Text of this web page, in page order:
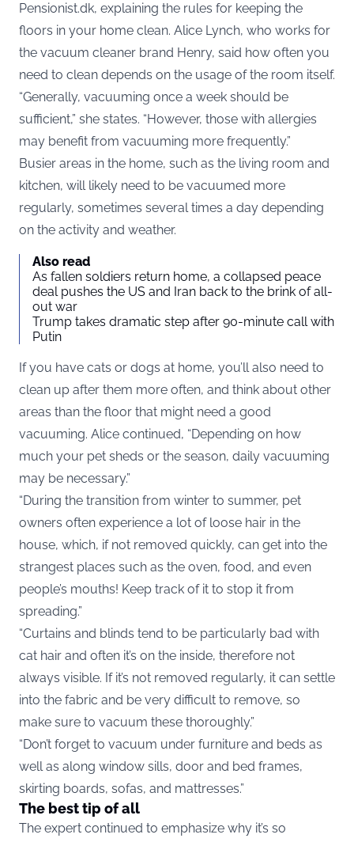
Pensionist.dk, explaining the rules for keeping the
floors in your home clean. Alice Lynch, who works for
the vacuum cleaner brand Henry, said how often you
need to clean depends on the usage of the room itself.
“Generally, vacuuming once a week should be
sufficient,” she states. “However, those with allergies
may benefit from vacuuming more frequently.”
Busier areas in the home, such as the living room and
kitchen, will likely need to be vacuumed more
regularly, sometimes several times a day depending
on the activity and weather.
Also read
As fallen soldiers return home, a collapsed peace
deal pushes the US and Iran back to the brink of all-
out war
Trump takes dramatic step after 90-minute call with
Putin
If you have cats or dogs at home, you’ll also need to
clean up after them more often, and think about other
areas than the floor that might need a good
vacuuming. Alice continued, “Depending on how
much your pet sheds or the season, daily vacuuming
may be necessary.”
“During the transition from winter to summer, pet
owners often experience a lot of loose hair in the
house, which, if not removed quickly, can get into the
strangest places such as the oven, food, and even
people’s mouths! Keep track of it to stop it from
spreading.”
“Curtains and blinds tend to be particularly bad with
cat hair and often it’s on the inside, therefore not
always visible. If it’s not removed regularly, it can settle
into the fabric and be very difficult to remove, so
make sure to vacuum these thoroughly.”
“Don’t forget to vacuum under furniture and beds as
well as along window sills, door and bed frames,
skirting boards, sofas, and mattresses.”
The best tip of all
The expert continued to emphasize why it’s so